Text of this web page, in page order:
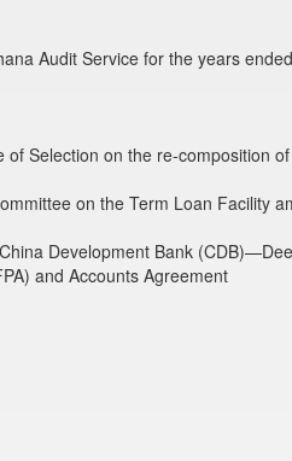
Audit Service for the years
Selection on the re-composition
on the Term Loan Facility
Development Bank
and Accounts Agreement